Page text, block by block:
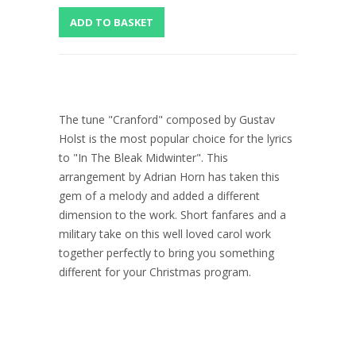
The tune "Cranford" composed by Gustav
Holst is the most popular choice for the lyrics
to "In The Bleak Midwinter". This
arrangement by Adrian Horn has taken this
gem of a melody and added a different
dimension to the work. Short fanfares and a
military take on this well loved carol work
together perfectly to bring you something
different for your Christmas program.